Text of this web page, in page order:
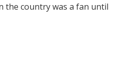
the country was a fan until